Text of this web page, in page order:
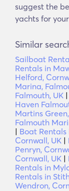
suggest the
yachts for
Similar
Sailboat
Rentals in
Helford,
Marina,
Falmouth, UK |
Haven
Martins
Falmouth
| Boat Rentals
Cornwall, UK |
Penryn,
Cornwall, UK |
Rentals in
Rentals in
Wendron,